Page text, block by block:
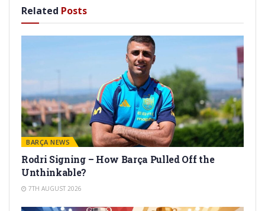
Related Posts
BARÇA NEWS
Rodri Signing – How Barça Pulled Off the
Unthinkable?
7TH AUGUST 2026